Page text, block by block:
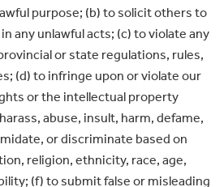
purpose; (b) to solicit others to
any unlawful acts; (c) to violate any
or state regulations, rules,
(d) to infringe upon or violate our
or the intellectual property
abuse, insult, harm, defame,
or discriminate based on
religion, ethnicity, race, age,
(f) to submit false or misleading